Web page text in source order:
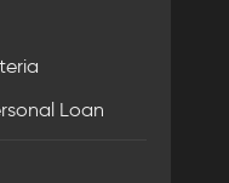
Loan